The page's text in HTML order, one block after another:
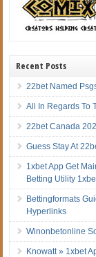
Recent Posts
22bet Named
All In Regards To
22bet Canada
Guess Stay At
1xbet App Get
Betting Utility
Bettingformats
Hyperlinks
Winonbetonline
Knowatt » 1xbet